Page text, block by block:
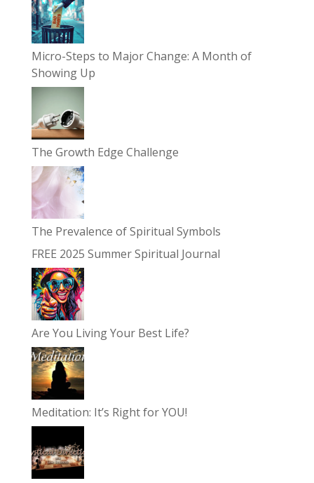
Micro-Steps to Major Change: A Month of
Showing Up
The Growth Edge Challenge
The Prevalence of Spiritual Symbols
FREE 2025 Summer Spiritual Journal
Are You Living Your Best Life?
Meditation: It’s Right for YOU!